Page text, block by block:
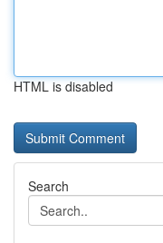
HTML is disabled
Search